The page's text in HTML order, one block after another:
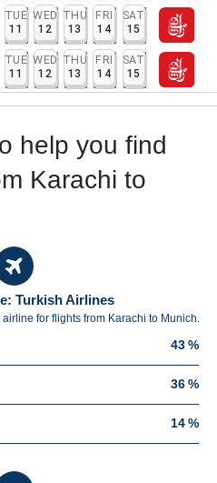
TUE
11
WED
12
THU
13
FRI
14
SAT
15
TUE
11
WED
12
THU
13
FRI
14
SAT
15
help you find
Karachi to
Turkish Airlines
for flights from Karachi to Munich.
43 %
36 %
14 %